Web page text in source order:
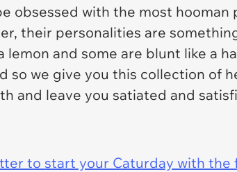
obsessed with the most
their personalities are
lemon and some are blunt like a
so we give you this collection of
and leave you satiated and
to start your Caturday with